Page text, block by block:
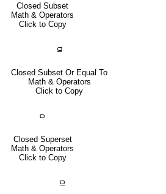
Closed Subset
Math & Operators
Click to Copy
⫑
Closed Subset Or Equal To
Math & Operators
Click to Copy
⫐
Closed Superset
Math & Operators
Click to Copy
⫒